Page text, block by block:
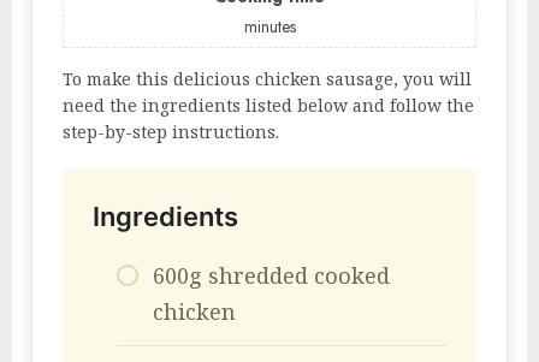
minutes
To make this delicious chicken sausage, you will
need the ingredients listed below and follow the
step-by-step instructions.
Ingredients
600g shredded cooked
chicken